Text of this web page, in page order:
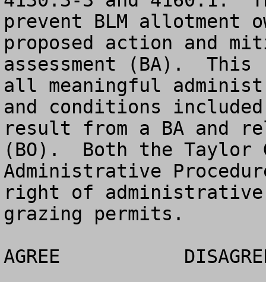
prevent BLM allotment
proposed action and
assessment (BA).
all meaningful
and conditions
result from a BA and
(BO).  Both the Taylor
Administrative
right of
grazing permits.
AGREE		DISAGREE		NO OPINION